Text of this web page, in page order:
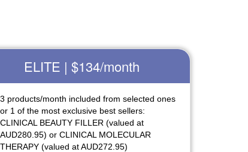
ELITE | $134/month
3 products/month included from selected ones
or 1 of the most exclusive best sellers:
CLINICAL BEAUTY FILLER (valued at
AUD280.95) or CLINICAL MOLECULAR
THERAPY (valued at AUD272.95)